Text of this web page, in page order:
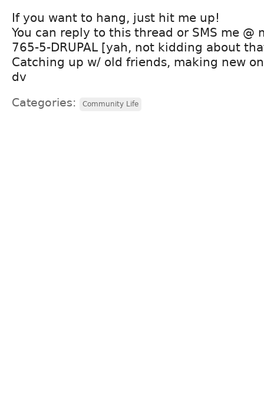
If you want to hang, just hit me up!
You can reply to this thread or SMS me @
765-5-DRUPAL [yah, not kidding about
Catching up w/ old friends, making new
dv
Categories: Community Life